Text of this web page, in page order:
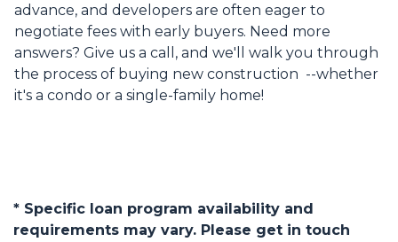
advance, and developers are often eager to
negotiate fees with early buyers. Need more
answers? Give us a call, and we'll walk you through
the process of buying new construction --whether
it's a condo or a single-family home!
* Specific loan program availability and
requirements may vary. Please get in touch